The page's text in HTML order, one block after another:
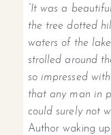
“It was a
the tree dotted
waters of the
strolled around
so impressed
that any man in
could surely not
Author waking